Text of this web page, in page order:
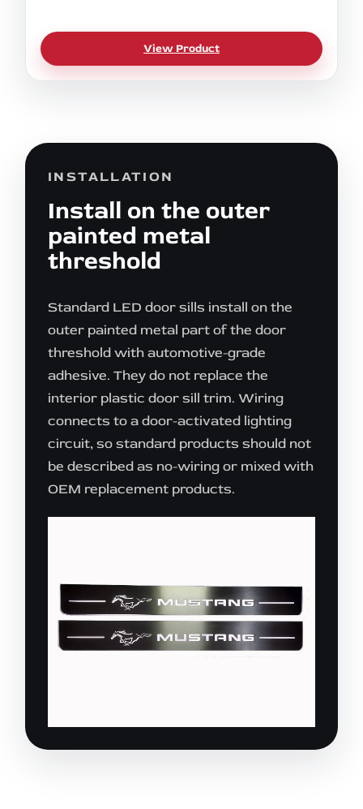
View Product
INSTALLATION
Install on the outer
painted metal
threshold
Standard LED door sills install on the
outer painted metal part of the door
threshold with automotive-grade
adhesive. They do not replace the
interior plastic door sill trim. Wiring
connects to a door-activated lighting
circuit, so standard products should not
be described as no-wiring or mixed with
OEM replacement products.